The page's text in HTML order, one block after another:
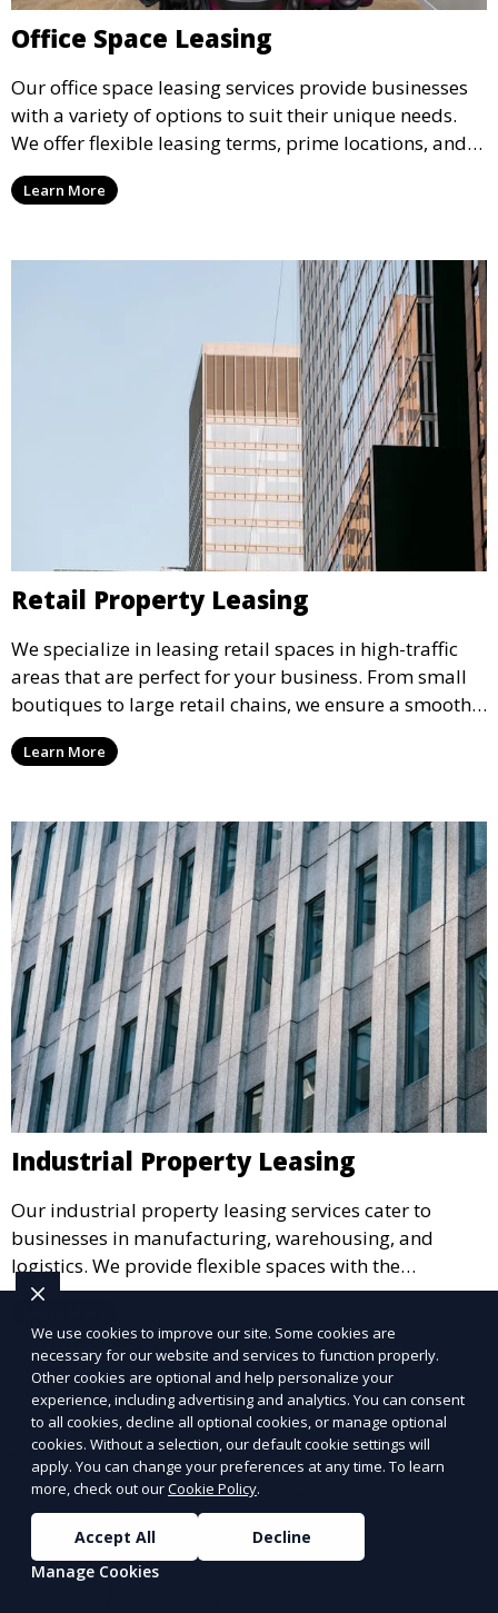
Office Space Leasing
Our office space leasing services provide businesses
with a variety of options to suit their unique needs.
We offer flexible leasing terms, prime locations, and
expertly managed properties, ensuring a professional
environment that supports business growth and
Learn More
Retail Property Leasing
We specialize in leasing retail spaces in high-traffic
areas that are perfect for your business. From small
boutiques to large retail chains, we ensure a smooth
leasing process and offer properties that attract foot
traffic and enhance your retail presence.
Learn More
Industrial Property Leasing
Our industrial property leasing services cater to
businesses in manufacturing, warehousing, and
logistics. We provide flexible spaces with the
necessary infrastructure to support your operational
needs, from loading docks to high ceilings and large
square footage.
We use cookies to improve our site. Some cookies are
necessary for our website and services to function properly.
Other cookies are optional and help personalize your
experience, including advertising and analytics. You can consent
to all cookies, decline all optional cookies, or manage optional
cookies. Without a selection, our default cookie settings will
apply. You can change your preferences at any time. To learn
more, check out ourCookie Policy.
Accept All
Decline
Manage Cookies